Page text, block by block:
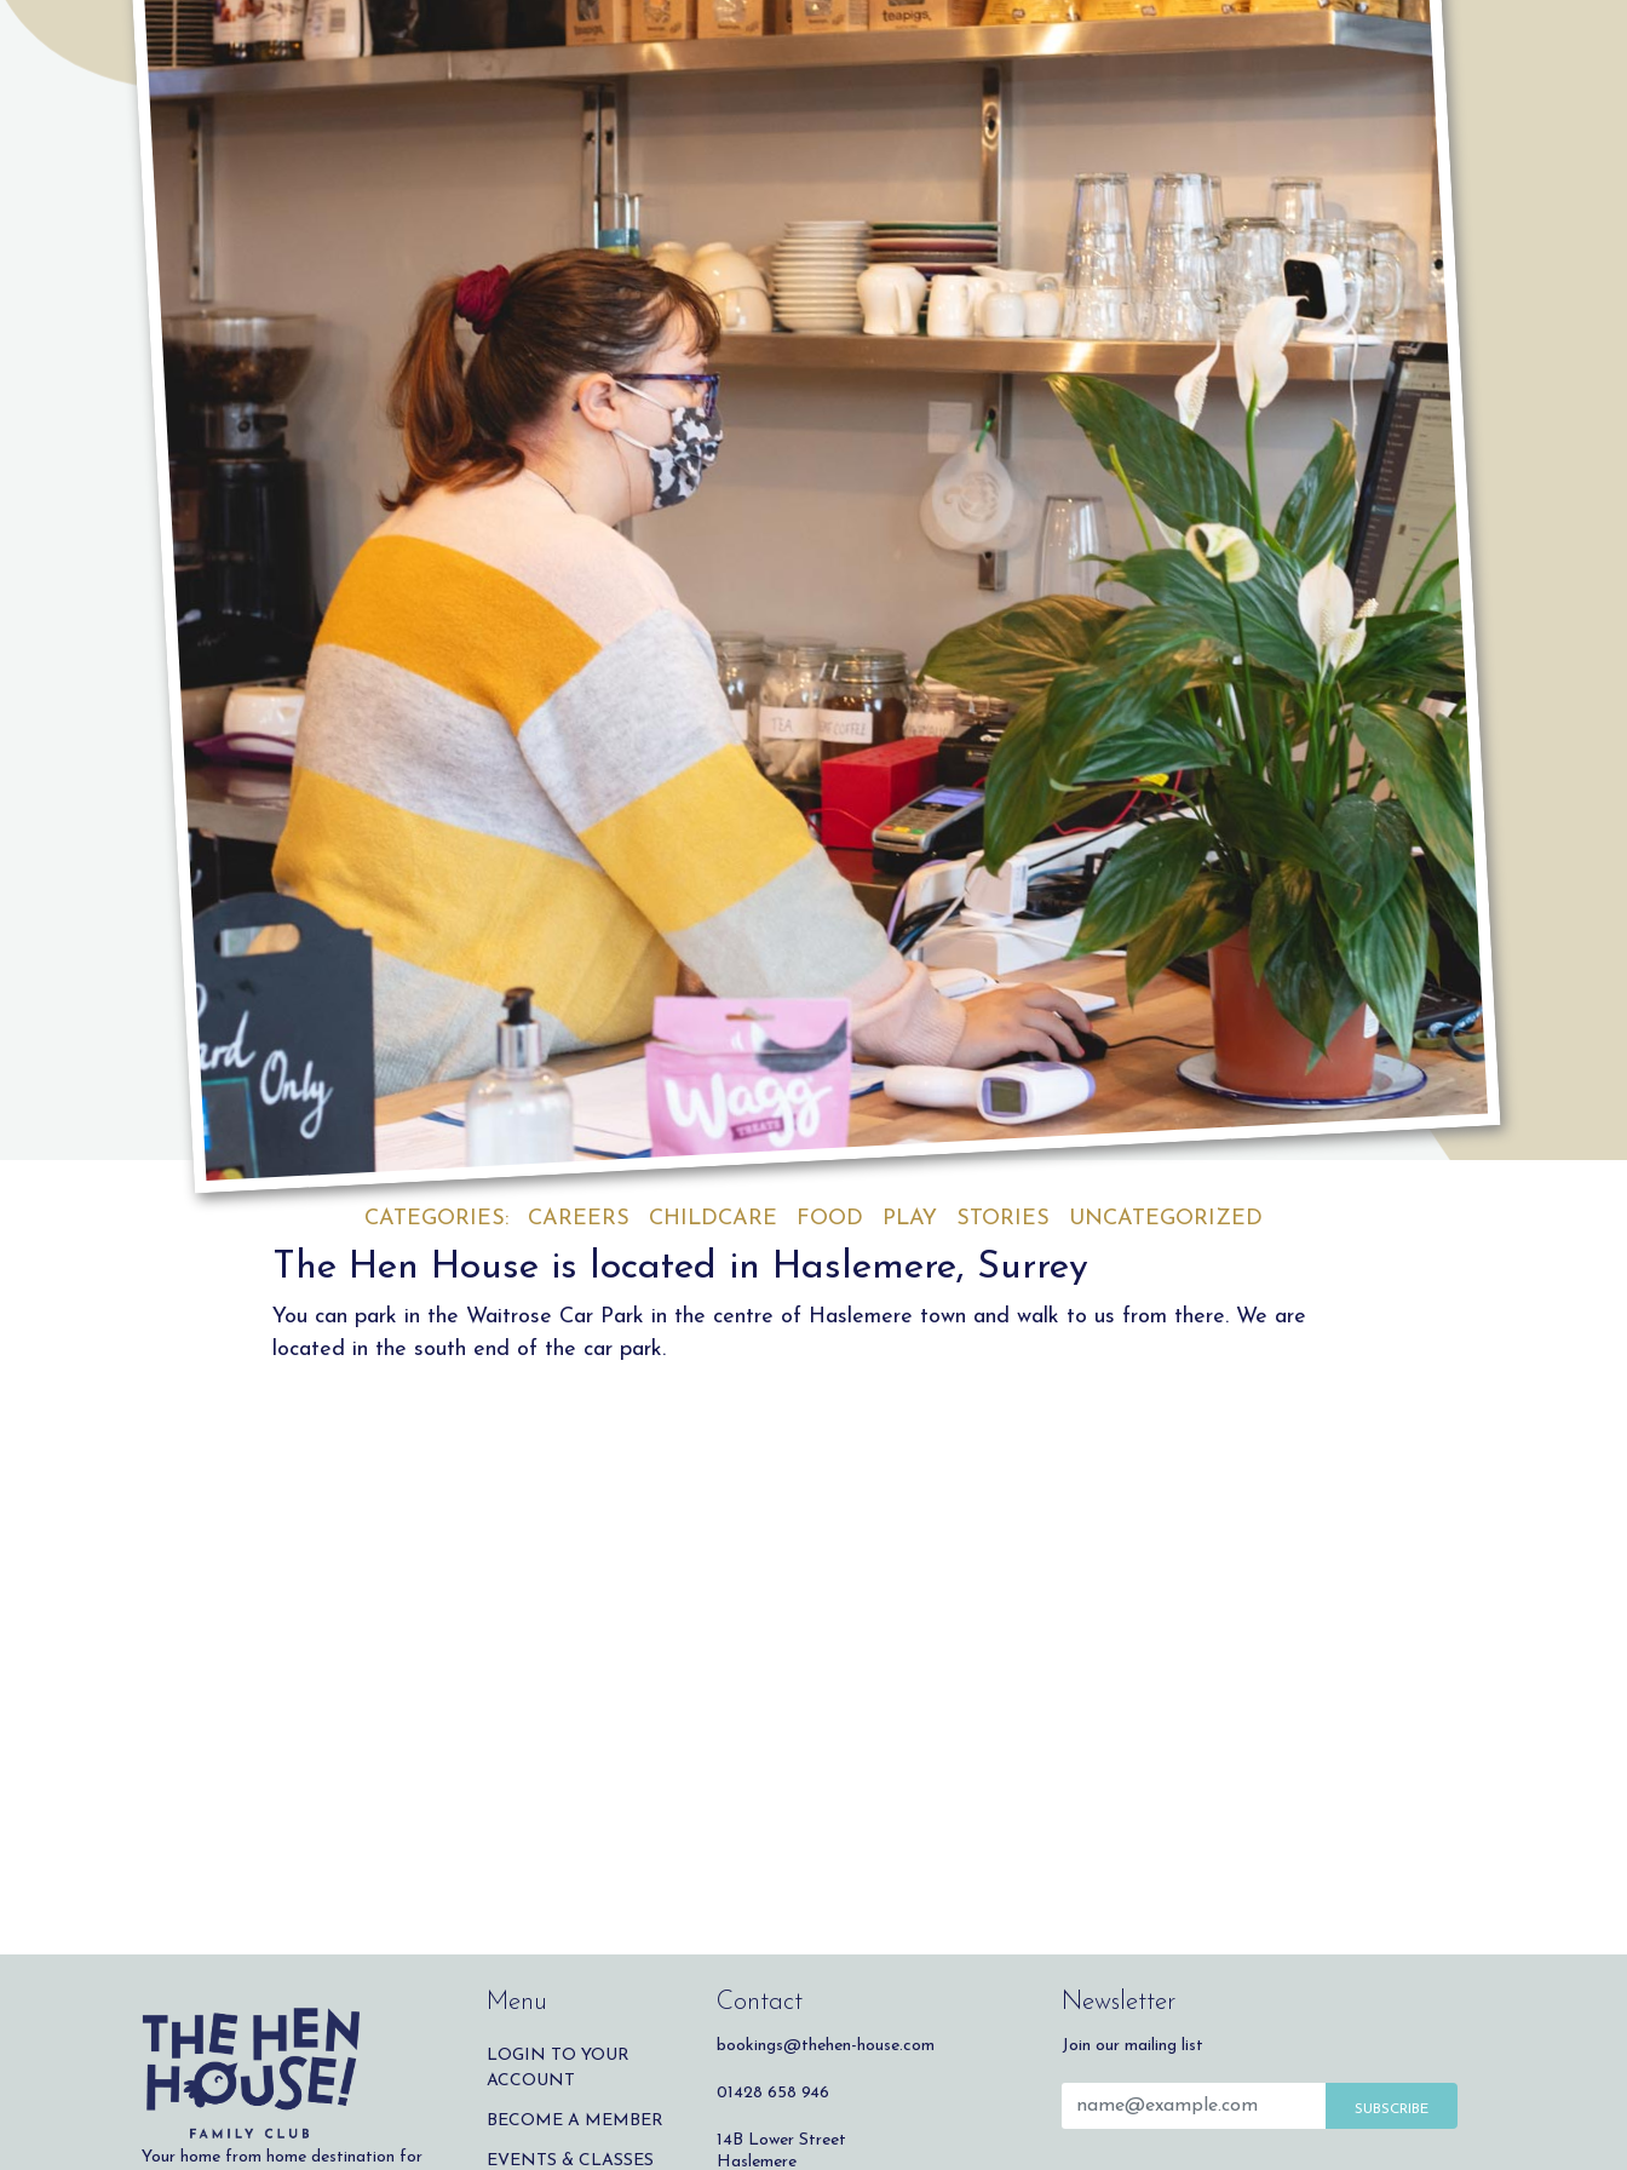
CATEGORIES: CAREERS CHILDCARE FOOD PLAY STORIES UNCATEGORIZED
The Hen House is located in Haslemere, Surrey
You can park in the Waitrose Car Park in the centre of Haslemere town and walk to us from there. We are
located in the south end of the car park.
Your home from home destination for
Menu
LOGIN TO YOUR
ACCOUNT
BECOME A MEMBER
EVENTS & CLASSES
Contact
bookings@thehen-house.com
01428 658 946
14B Lower Street
Haslemere
Newsletter
Join our mailing list
SUBSCRIBE